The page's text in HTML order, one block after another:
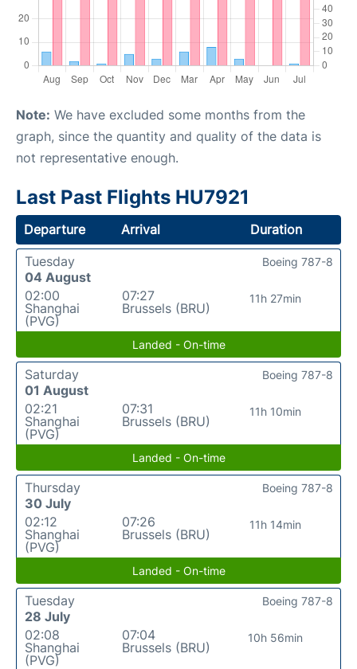
Note: We have excluded some months from the
graph, since the quantity and quality of the data is
not representative enough.
Last Past Flights HU7921
Departure Arrival
Duration
Tuesday
04 August
02:00
Shanghai
(PVG)
07:27
Brussels (BRU)
11h 27min
Boeing 787-8
Landed - On-time
Saturday
01 August
02:21
Shanghai
(PVG)
07:31
Brussels (BRU)
11h 10min
Boeing 787-8
Landed - On-time
Thursday
30 July
02:12
Shanghai
(PVG)
07:26
Brussels (BRU)
11h 14min
Boeing 787-8
Landed - On-time
Tuesday
28 July
02:08
Shanghai
(PVG)
07:04
Brussels (BRU)
10h 56min
Boeing 787-8